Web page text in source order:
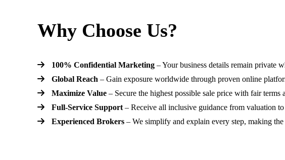
Why Choose Us?
100% Confidential Marketing – Your business details remain private
Global Reach – Gain exposure worldwide through proven online
Maximize Value – Secure the highest possible sale price with fair terms
Full-Service Support – Receive all inclusive guidance from valuation
Experienced Brokers – We simplify and explain every step, making the